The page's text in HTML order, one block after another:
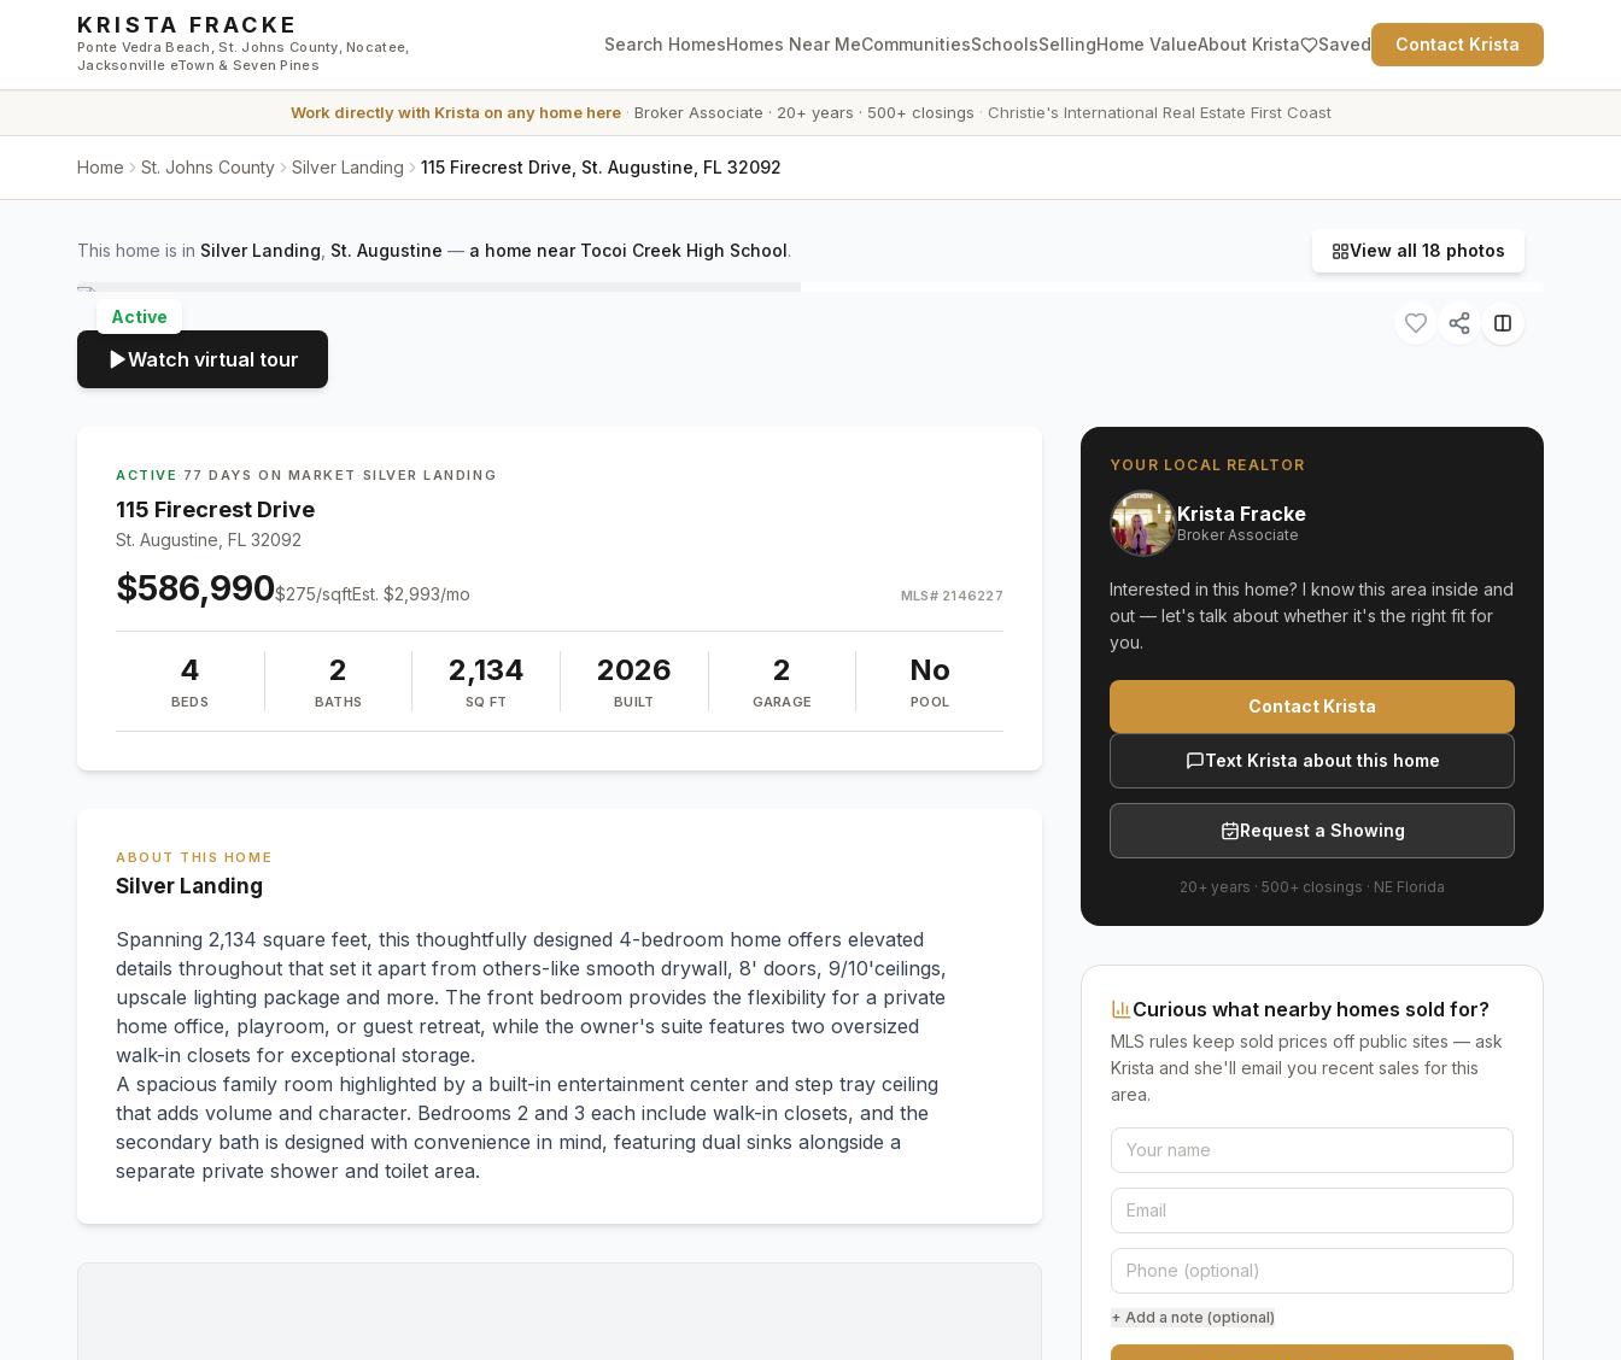
Skip to main content
KRISTA FRACKE
Ponte Vedra Beach, St. Johns County, Nocatee,
Jacksonville eTown & Seven Pines
Search HomesHomes Near MeCommunitiesSchoolsSellingHome ValueAbout Krista Saved Contact Krista
Work directly with Krista on any home here· Broker Associate · 20+ years · 500+ closings · Christie's International Real Estate First Coast
Home St. Johns County Silver Landing 115 Firecrest Drive, St. Augustine, FL 32092
This home is in Silver Landing St. Augustine — a home near Tocoi Creek High School. View all 18 photos
Active
Watch virtual tour
ACTIVE · 77 DAYS ON MARKET · SILVER LANDING
115 Firecrest Drive
St. Augustine, FL 32092
$586,990$275/sqftEst. $2,993/mo MLS# 2146227
4
BEDS
2
BATHS
2,134
SQ FT
2026
BUILT
2
GARAGE
No
POOL
ABOUT THIS HOME
Silver Landing
Spanning 2,134 square feet, this thoughtfully designed 4-bedroom home offers elevated
details throughout that set it apart from others-like smooth drywall, 8' doors, 9/10'ceilings,
upscale lighting package and more. The front bedroom provides the flexibility for a private
home office, playroom, or guest retreat, while the owner's suite features two oversized
walk-in closets for exceptional storage.
A spacious family room highlighted by a built-in entertainment center and step tray ceiling
that adds volume and character. Bedrooms 2 and 3 each include walk-in closets, and the
secondary bath is designed with convenience in mind, featuring dual sinks alongside a
separate private shower and toilet area.
YOUR LOCAL REALTOR
Krista Fracke
Broker Associate
Interested in this home? I know this area inside and
out — let's talk about whether it's the right fit for
you.
Contact Krista
Text Krista about this home
Request a Showing
20+ years · 500+ closings · NE Florida
Curious what nearby homes sold for?
MLS rules keep sold prices off public sites — ask
Krista and she'll email you recent sales for this
area.
+ Add a note (optional)